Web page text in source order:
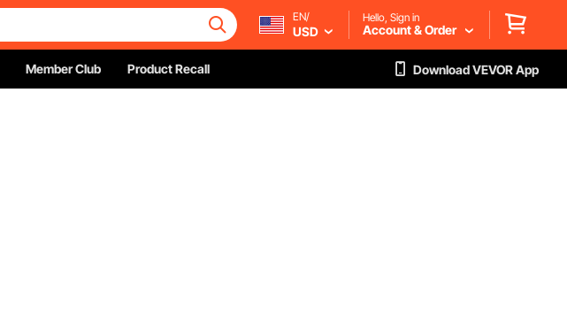
EN/
USD
Hello, Sign in
Account & Order
Member Club Product Recall Download VEVOR App